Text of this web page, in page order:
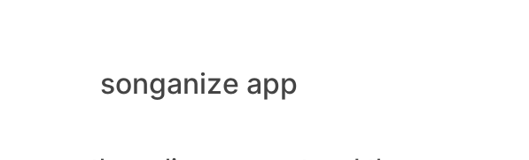
songanize app